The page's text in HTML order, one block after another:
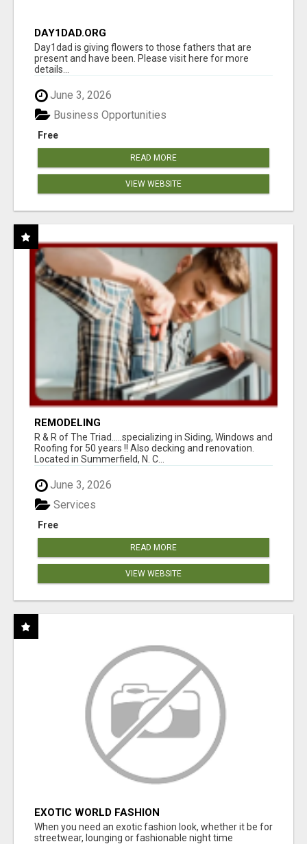
DAY1DAD.ORG
Day1dad is giving flowers to those fathers that are
present and have been. Please visit here for more
details...
June 3, 2026
Free
Business Opportunities
READ MORE
VIEW WEBSITE
REMODELING
R & R of The Triad.....specializing in Siding, Windows and
Roofing for 50 years !! Also decking and renovation.
Located in Summerfield, N. C...
June 3, 2026
Free
Services
READ MORE
VIEW WEBSITE
EXOTIC WORLD FASHION
When you need an exotic fashion look, whether it be for
streetwear, lounging or fashionable night time